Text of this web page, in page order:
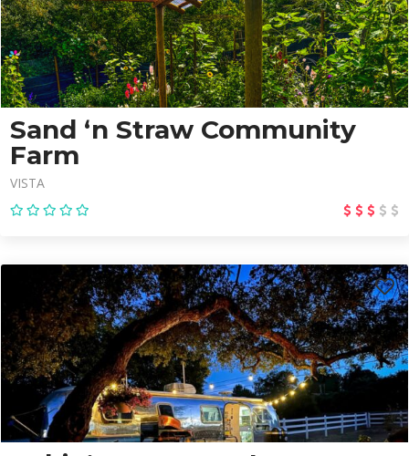
Sand ‘n Straw Community
Farm
VISTA